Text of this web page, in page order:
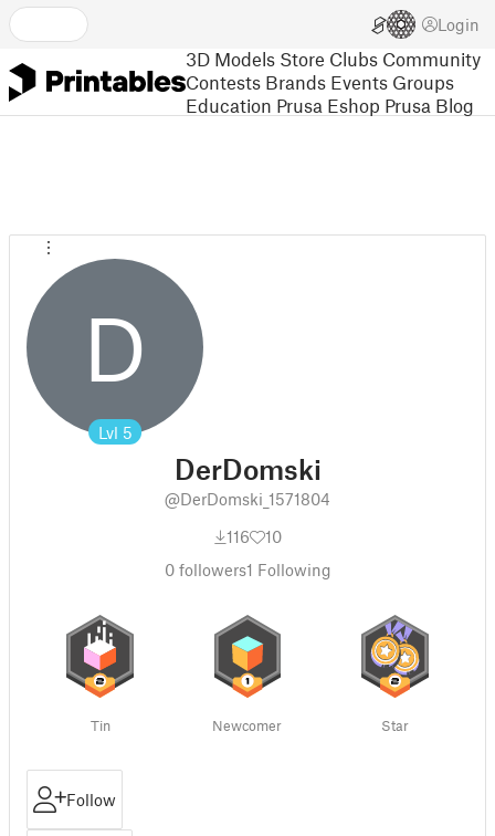
Login
3D Models Store Clubs Community
Contests Brands Events Groups
Education Prusa Eshop Prusa Blog
D
Lvl 5
DerDomski
@DerDomski_1571804
116
10
0followers1 Following
Tin Newcomer Star
Follow